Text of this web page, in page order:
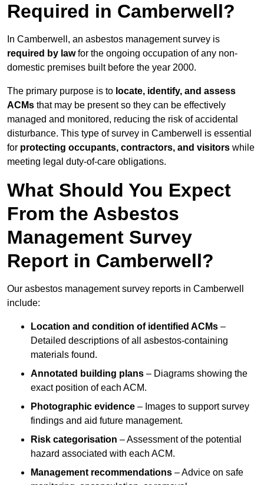
Required in Camberwell?
In Camberwell, an asbestos management survey is
required by lawfor the ongoing occupation of any non-
domestic premises built before the year 2000.
The primary purpose is to locate, identify, and assess
ACMs that may be present so they can be effectively
managed and monitored, reducing the risk of accidental
disturbance. This type of survey in Camberwell is essential
for protecting occupants, contractors, and visitors while
meeting legal duty-of-care obligations.
What Should You Expect
From the Asbestos
Management Survey
Report in Camberwell?
Our asbestos management survey reports in Camberwell
include:
Location and condition of identified ACMs –
Detailed descriptions of all asbestos-containing
materials found.
Annotated building plans – Diagrams showing the
exact position of each ACM.
Photographic evidence – Images to support survey
findings and aid future management.
Risk categorisation – Assessment of the potential
hazard associated with each ACM.
Management recommendations – Advice on safe